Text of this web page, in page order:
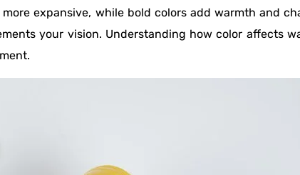
expansive, while bold colors add warmth and
your vision. Understanding how color affects